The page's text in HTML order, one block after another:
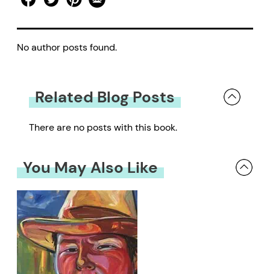
No author posts found.
Related Blog Posts
There are no posts with this book.
You May Also Like